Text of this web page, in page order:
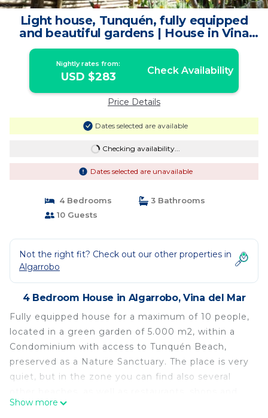
Light house, Tunquén, fully equipped
and beautiful gardens | House in Vina
del Mar
Nightly rates from:
USD $283 Check Availability
Price Details
Dates selected are available
Checking availability...
Dates selected are unavailable
4 Bedrooms
3 Bathrooms
10 Guests
Not the right fit? Check out our other properties in
Algarrobo
4 Bedroom House in Algarrobo, Vina del Mar
Fully equipped house for a maximum of 10 people,
located in a green garden of 5.000 m2, within a
Condominium with access to Tunquén Beach,
preserved as a Nature Sanctuary. The place is very
quiet, but in the zone you can find also several
different amusements.
Show more